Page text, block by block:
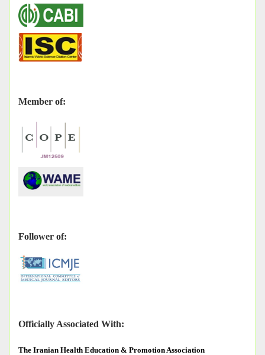
Member of:
Follower of:
Officially Associated With:
The Iranian Health Education & Promotion Association